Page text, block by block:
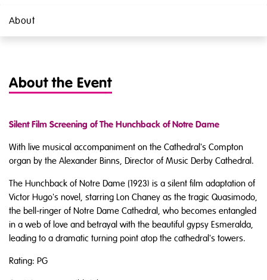
About
About the Event
Silent Film Screening of The Hunchback of Notre Dame
With live musical accompaniment on the Cathedral's Compton
organ by the Alexander Binns, Director of Music Derby Cathedral.
The Hunchback of Notre Dame (1923) is a silent film adaptation of
Victor Hugo's novel, starring Lon Chaney as the tragic Quasimodo,
the bell-ringer of Notre Dame Cathedral, who becomes entangled
in a web of love and betrayal with the beautiful gypsy Esmeralda,
leading to a dramatic turning point atop the cathedral's towers.
Rating: PG